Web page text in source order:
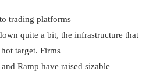
trading platforms
quite a bit, the infrastructure that
target. Firms
and Ramp have raised sizable